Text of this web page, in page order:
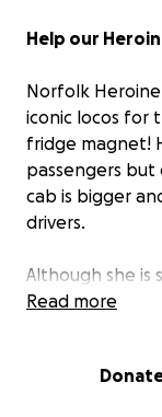
Help our
Norfolk Heroine
iconic locos for
fridge magnet!
passengers
cab is bigger
drivers.
Although she is
be long until
We rely on
Read more